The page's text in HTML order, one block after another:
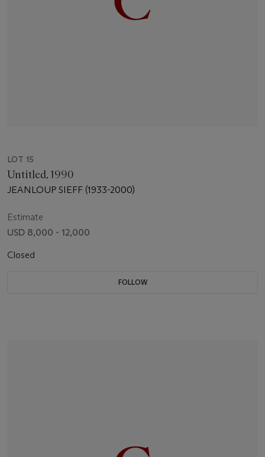
LOT 15
Untitled, 1990
JEANLOUP SIEFF (1933-2000)
Estimate
USD 8,000 - 12,000
Closed
FOLLOW